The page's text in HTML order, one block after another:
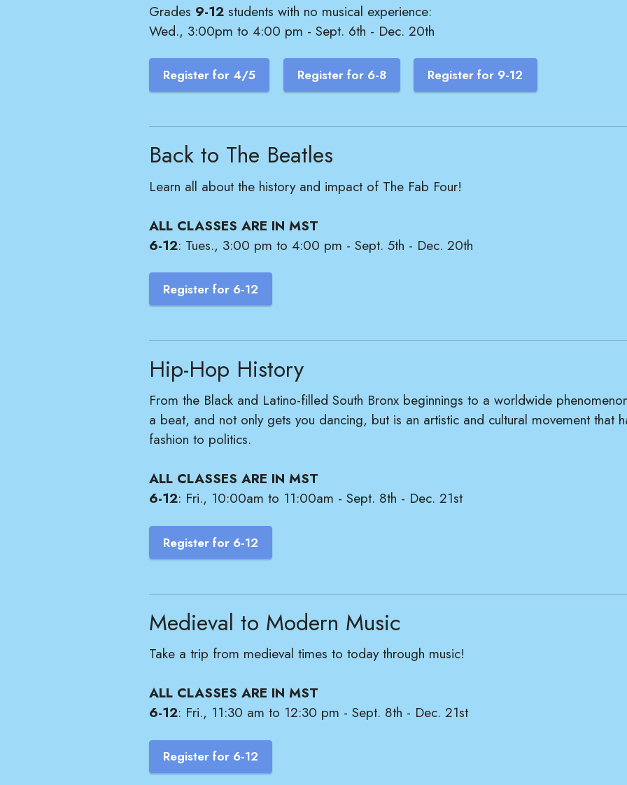
Grades 9-12 students with no musical experience:
Wed., 3:00pm to 4:00 pm - Sept. 6th - Dec. 20th
Register for 4/5 Register for 6-8 Register for 9-12
Back to The Beatles
Learn all about the history and impact of The Fab Four!
ALL CLASSES ARE IN MST
6-12: Tues., 3:00 pm to 4:00 pm - Sept. 5th - Dec. 20th
Register for 6-12
Hip-Hop History
From the Black and Latino-filled South Bronx beginnings to a worldwide
a beat, and not only gets you dancing, but is an artistic and cultural movement that
fashion to politics.
ALL CLASSES ARE IN MST
6-12: Fri., 10:00am to 11:00am - Sept. 8th - Dec. 21st
Register for 6-12
Medieval to Modern Music
Take a trip from medieval times to today through music!
ALL CLASSES ARE IN MST
6-12: Fri., 11:30 am to 12:30 pm - Sept. 8th - Dec. 21st
Register for 6-12